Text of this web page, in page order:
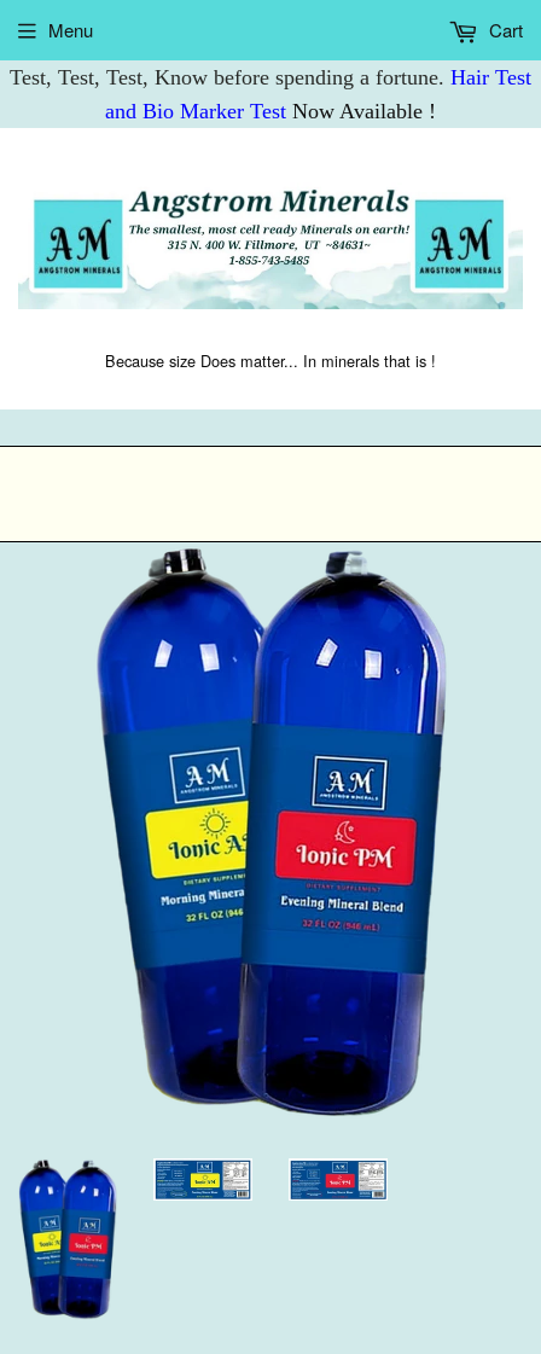
Test, Test, Test, Know before spending a fortune. Hair Test
and Bio Marker Test Now Available !
Because size Does matter... In minerals that is !
Menu Cart